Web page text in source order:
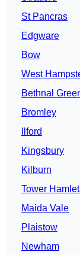
St Pancras
Edgware
Bow
West
Bethnal
Bromley
Ilford
Kingsbury
Kilburn
Tower
Maida Vale
Plaistow
Newham